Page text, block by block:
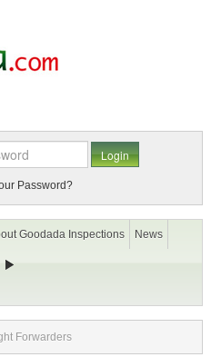
Password?
Goodada Inspections News
Forwarders